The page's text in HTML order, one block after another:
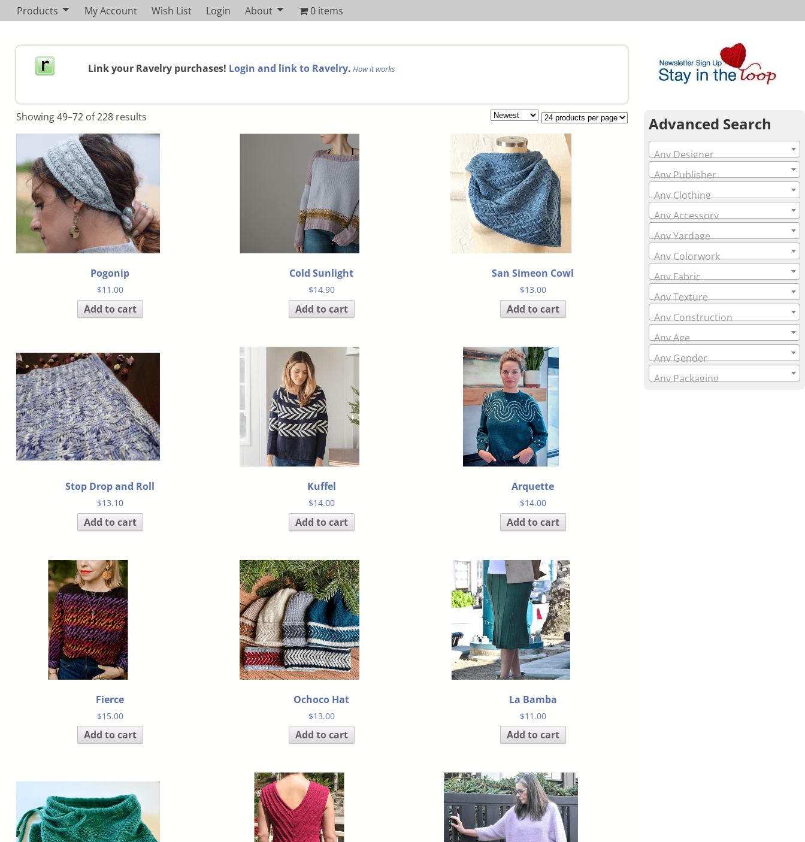
Products My Account Wish List Login About 0 items
Link your Ravelry purchases! Login and link to Ravelry. How it works
Showing 49–72 of 228 results
Pogonip
$11.00
Add to cart
Cold Sunlight
$14.90
Add to cart
San Simeon Cowl
$13.00
Add to cart
Stop Drop and Roll
$13.10
Add to cart
Kuffel
$14.00
Add to cart
Arquette
$14.00
Add to cart
Fierce
$15.00
Add to cart
Ochoco Hat
$13.00
Add to cart
La Bamba
$11.00
Add to cart
Advanced Search
Any Designer
Any Publisher
Any Clothing
Any Accessory
Any Yardage
Any Colorwork
Any Fabric
Any Texture
Any Construction
Any Age
Any Gender
Any Packaging